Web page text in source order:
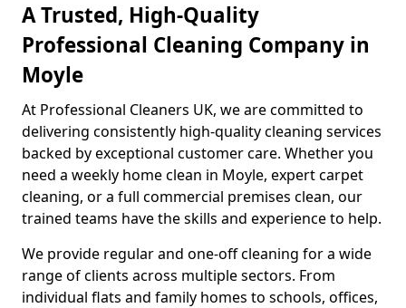
A Trusted, High-Quality
Professional Cleaning Company in
Moyle
At Professional Cleaners UK, we are committed to
delivering consistently high-quality cleaning services
backed by exceptional customer care. Whether you
need a weekly home clean in Moyle, expert carpet
cleaning, or a full commercial premises clean, our
trained teams have the skills and experience to help.
We provide regular and one-off cleaning for a wide
range of clients across multiple sectors. From
individual flats and family homes to schools, offices,